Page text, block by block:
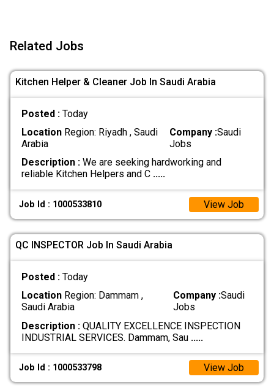
Related Jobs
Kitchen Helper & Cleaner Job In Saudi Arabia
Posted : Today
LocationRegion: Riyadh , Saudi
Arabia
Company :Saudi
Jobs
Description :We are seeking hardworking and
reliable Kitchen Helpers and C .....
Job Id : 1000533810 View Job
QC INSPECTOR Job In Saudi Arabia
Posted : Today
LocationRegion: Dammam ,
Saudi Arabia
Company :Saudi
Jobs
Description :QUALITY EXCELLENCE INSPECTION
INDUSTRIAL SERVICES. Dammam, Sau .....
Job Id : 1000533798 View Job